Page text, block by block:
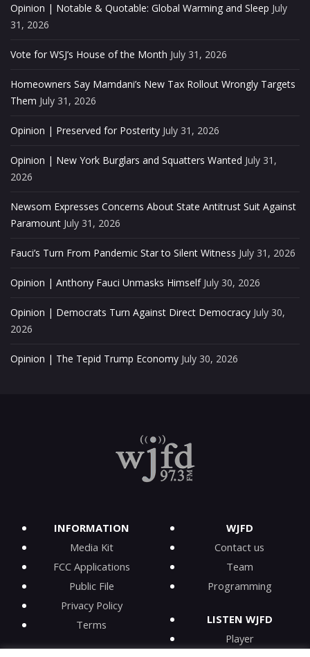
Opinion | Notable & Quotable: Global Warming and Sleep July
31, 2026
Vote for WSJ’s House of the Month July 31, 2026
Homeowners Say Mamdani’s New Tax Rollout Wrongly Targets
Them July 31, 2026
Opinion | Preserved for Posterity July 31, 2026
Opinion | New York Burglars and Squatters Wanted July 31,
2026
Newsom Expresses Concerns About State Antitrust Suit Against
Paramount July 31, 2026
Fauci’s Turn From Pandemic Star to Silent Witness July 31, 2026
Opinion | Anthony Fauci Unmasks Himself July 30, 2026
Opinion | Democrats Turn Against Direct Democracy July 30,
2026
Opinion | The Tepid Trump Economy July 30, 2026
INFORMATION
Media Kit
FCC Applications
Public File
Privacy Policy
Terms
WJFD
Contact us
Team
Programming
LISTEN WJFD
Player